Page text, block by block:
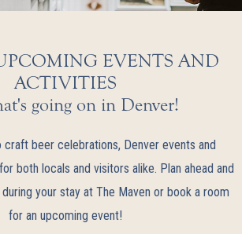
EVENTS AND
ACTIVITIES
going on in Denver!
beer celebrations, Denver events and
both locals and visitors alike. Plan ahead and
your stay at The Maven or book a room
for an upcoming event!